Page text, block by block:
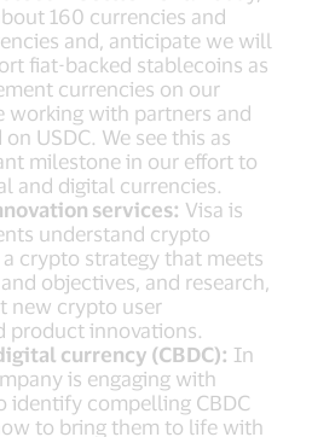
160 currencies and
and, anticipate we will
fiat-backed stablecoins as
currencies on our
working with partners and
USDC. We see this as
milestone in our effort to
and digital currencies.
services: Visa is
understand crypto
crypto strategy that meets
objectives, and research,
new crypto user
product innovations.
currency (CBDC): In
is engaging with
identify compelling CBDC
to bring them to life with